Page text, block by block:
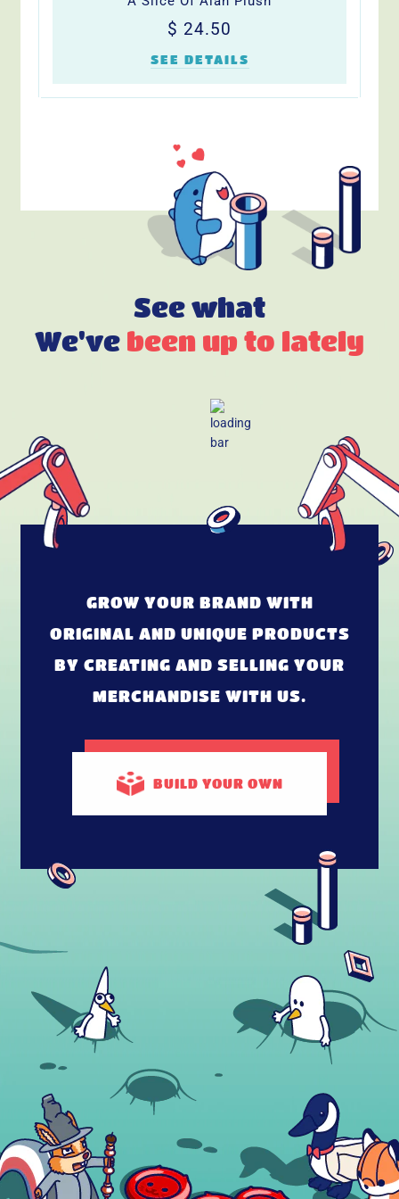
Regular
$ 24.50
SEE DETAILS
See what
We've been up to lately
GROW YOUR BRAND WITH
ORIGINAL AND UNIQUE PRODUCTS
BY CREATING AND SELLING YOUR
MERCHANDISE WITH US.
BUILD YOUR OWN